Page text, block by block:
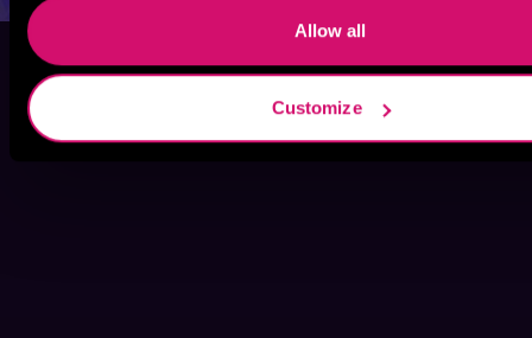
Allow all
Customize